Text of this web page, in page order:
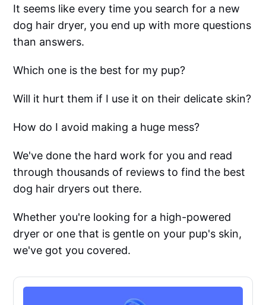
It seems like every time you search for a new
dog hair dryer, you end up with more questions
than answers.
Which one is the best for my pup?
Will it hurt them if I use it on their delicate skin?
How do I avoid making a huge mess?
We've done the hard work for you and read
through thousands of reviews to find the best
dog hair dryers out there.
Whether you're looking for a high-powered
dryer or one that is gentle on your pup's skin,
we've got you covered.